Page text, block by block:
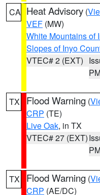
CA Heat Advisory (
VEF (MW)
White Mountains of
Slopes of Inyo
VTEC# 2 (EXT)
TX Flood Warning (
CRP (TE)
Live Oak, in TX
VTEC# 27 (EXT)
TX Flood Warning (
CRP (AE/DC)